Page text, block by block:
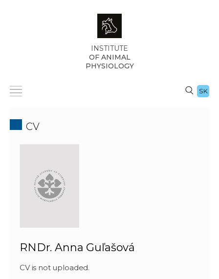
INSTITUTE
OF ANIMAL
PHYSIOLOGY
SK
CV
RNDr. Anna Guľašová
CV is not uploaded.